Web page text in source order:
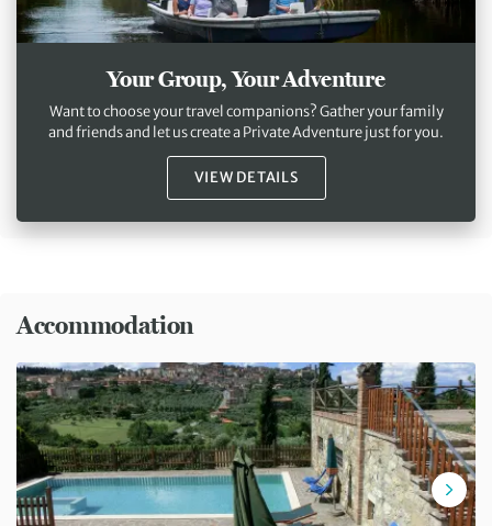
Your Group, Your Adventure
Want to choose your travel companions? Gather your family
and friends and let us create a Private Adventure just for you.
VIEW DETAILS
Accommodation